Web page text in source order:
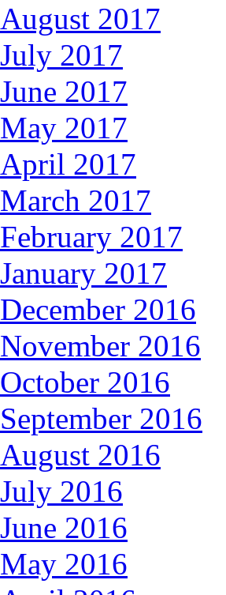
August 2017
July 2017
June 2017
May 2017
April 2017
March 2017
February 2017
January 2017
December 2016
November 2016
October 2016
September 2016
August 2016
July 2016
June 2016
May 2016